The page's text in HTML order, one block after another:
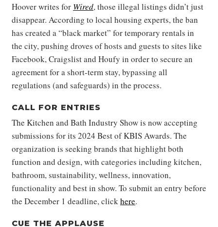
Hoover writes for Wired, those illegal listings didn’t just
disappear. According to local housing experts, the ban
has created a “black market” for temporary rentals in
the city, pushing droves of hosts and guests to sites like
Facebook, Craigslist and Houfy in order to secure an
agreement for a short-term stay, bypassing all
regulations (and safeguards) in the process.
CALL FOR ENTRIES
The Kitchen and Bath Industry Show is now accepting
submissions for its 2024 Best of KBIS Awards. The
organization is seeking brands that highlight both
function and design, with categories including kitchen,
bathroom, sustainability, wellness, innovation,
functionality and best in show. To submit an entry before
the December 1 deadline, clickhere.
CUE THE APPLAUSE